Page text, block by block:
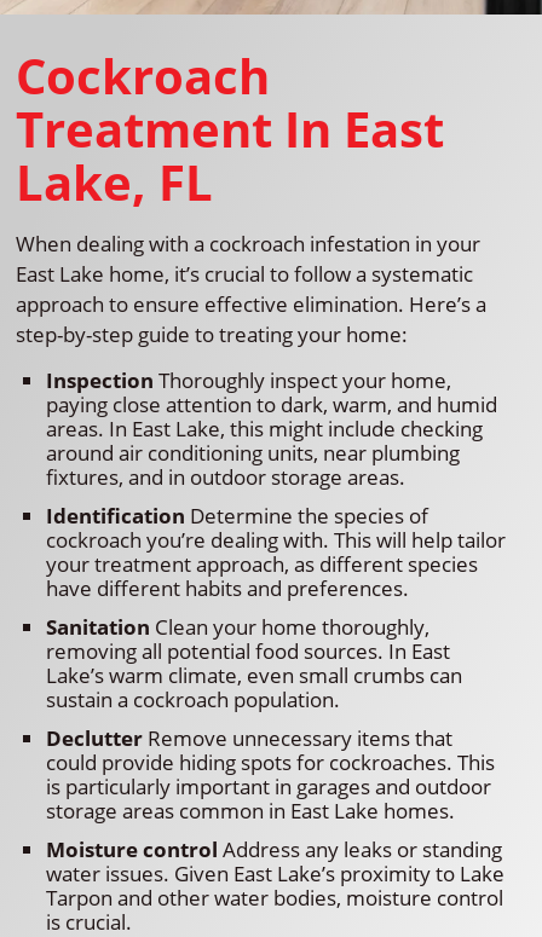
Cockroach
Treatment In East
Lake, FL
When dealing with a cockroach infestation in your
East Lake home, it’s crucial to follow a systematic
approach to ensure effective elimination. Here’s a
step-by-step guide to treating your home:
Inspection Thoroughly inspect your home,
paying close attention to dark, warm, and humid
areas. In East Lake, this might include checking
around air conditioning units, near plumbing
fixtures, and in outdoor storage areas.
Identification Determine the species of
cockroach you’re dealing with. This will help tailor
your treatment approach, as different species
have different habits and preferences.
Sanitation Clean your home thoroughly,
removing all potential food sources. In East
Lake’s warm climate, even small crumbs can
sustain a cockroach population.
Declutter Remove unnecessary items that
could provide hiding spots for cockroaches. This
is particularly important in garages and outdoor
storage areas common in East Lake homes.
Moisture control Address any leaks or standing
water issues. Given East Lake’s proximity to Lake
Tarpon and other water bodies, moisture control
is crucial.